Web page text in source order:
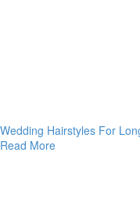
Wedding Hairstyles For
Read More